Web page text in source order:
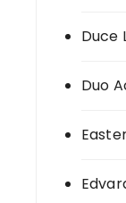
Duce
Duo